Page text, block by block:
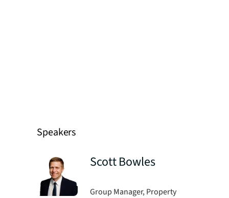
Speakers
Scott Bowles
Group Manager, Property